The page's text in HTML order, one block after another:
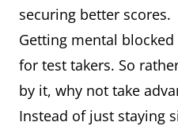
securing better scores.
Getting mental
for test takers. So
by it, why not take
Instead of just staying